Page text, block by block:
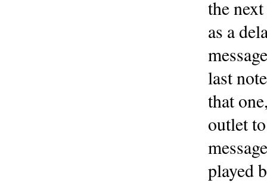
the
as a
last
that
outlet
played